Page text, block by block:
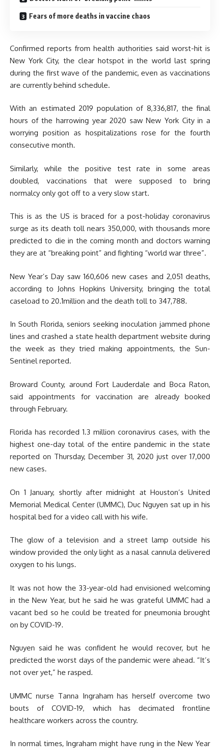
Fears of more deaths in vaccine chaos
Confirmed reports from health authorities said worst-hit is
New York City, the clear hotspot in the world last spring
during the first wave of the pandemic, even as vaccinations
are currently behind schedule.
With an estimated 2019 population of 8,336,817, the final
hours of the harrowing year 2020 saw New York City in a
worrying position as hospitalizations rose for the fourth
consecutive month.
Similarly, while the positive test rate in some areas
doubled, vaccinations that were supposed to bring
normalcy only got off to a very slow start.
This is as the US is braced for a post-holiday coronavirus
surge as its death toll nears 350,000, with thousands more
predicted to die in the coming month and doctors warning
they are at “breaking point” and fighting “world war three”.
New Year’s Day saw 160,606 new cases and 2,051 deaths,
according to Johns Hopkins University, bringing the total
caseload to 20.1million and the death toll to 347,788.
In South Florida, seniors seeking inoculation jammed phone
lines and crashed a state health department website during
the week as they tried making appointments, the Sun-
Sentinel reported.
Broward County, around Fort Lauderdale and Boca Raton,
said appointments for vaccination are already booked
through February.
Florida has recorded 1.3 million coronavirus cases, with the
highest one-day total of the entire pandemic in the state
reported on Thursday, December 31, 2020 just over 17,000
new cases.
On 1 January, shortly after midnight at Houston’s United
Memorial Medical Center (UMMC), Duc Nguyen sat up in his
hospital bed for a video call with his wife.
The glow of a television and a street lamp outside his
window provided the only light as a nasal cannula delivered
oxygen to his lungs.
It was not how the 33-year-old had envisioned welcoming
in the New Year, but he said he was grateful UMMC had a
vacant bed so he could be treated for pneumonia brought
on by COVID-19.
Nguyen said he was confident he would recover, but he
predicted the worst days of the pandemic were ahead. “It’s
not over yet,” he rasped.
UMMC nurse Tanna Ingraham has herself overcome two
bouts of COVID-19, which has decimated frontline
healthcare workers across the country.
In normal times, Ingraham might have rung in the New Year